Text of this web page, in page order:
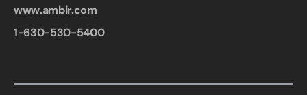
www.ambir.com
1-630-530-5400